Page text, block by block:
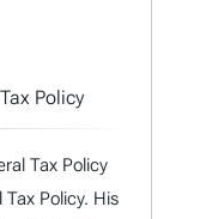
Policy
Tax Policy
Tax Policy. His